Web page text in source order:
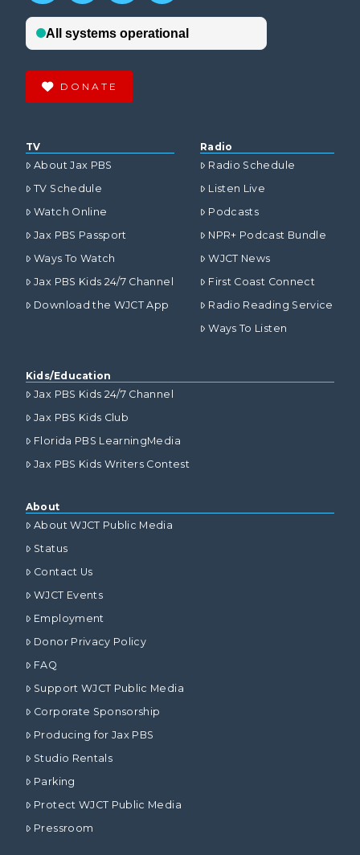
DONATE
TV
About Jax PBS
TV Schedule
Watch Online
Jax PBS Passport
Ways To Watch
Jax PBS Kids 24/7 Channel
Download the WJCT App
Radio
Radio Schedule
Listen Live
Podcasts
NPR+ Podcast Bundle
WJCT News
First Coast Connect
Radio Reading Service
Ways To Listen
Kids/Education
Jax PBS Kids 24/7 Channel
Jax PBS Kids Club
Florida PBS LearningMedia
Jax PBS Kids Writers Contest
About
About WJCT Public Media
Status
Contact Us
WJCT Events
Employment
Donor Privacy Policy
FAQ
Support WJCT Public Media
Corporate Sponsorship
Producing for Jax PBS
Studio Rentals
Parking
Protect WJCT Public Media
Pressroom